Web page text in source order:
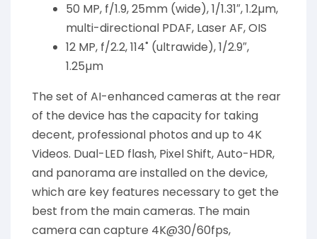
50 MP, f/1.9, 25mm (wide), 1/1.31″, 1.2µm,
multi-directional PDAF, Laser AF, OIS
12 MP, f/2.2, 114˚ (ultrawide), 1/2.9″,
1.25µm
The set of AI-enhanced cameras at the rear
of the device has the capacity for taking
decent, professional photos and up to 4K
Videos. Dual-LED flash, Pixel Shift, Auto-HDR,
and panorama are installed on the device,
which are key features necessary to get the
best from the main cameras. The main
camera can capture 4K@30/60fps,